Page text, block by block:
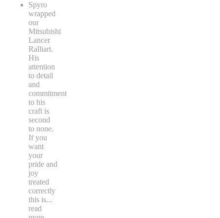
Spyro
wrapped
our
Mitsubishi
Lancer
Ralliart.
His
attention
to detail
and
commitment
to his
craft is
second
to none.
If you
want
your
pride and
joy
treated
correctly
this is...
read